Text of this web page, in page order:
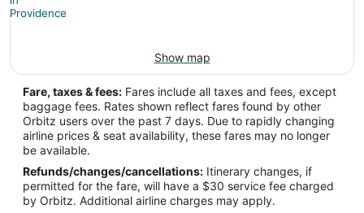
Asia/Jerusalem
PVD Address & GPS
Address:
2000 Airport Road
Providence RI ,02888
United States
IATA Code:
Show map
Fare, taxes & fees: Fares include all taxes and fees, except
baggage fees. Rates shown reflect fares found by other
Orbitz users over the past 7 days. Due to rapidly changing
airline prices & seat availability, these fares may no longer
be available.
Refunds/changes/cancellations: Itinerary changes, if
permitted for the fare, will have a $30 service fee charged
by Orbitz. Additional airline charges may apply.